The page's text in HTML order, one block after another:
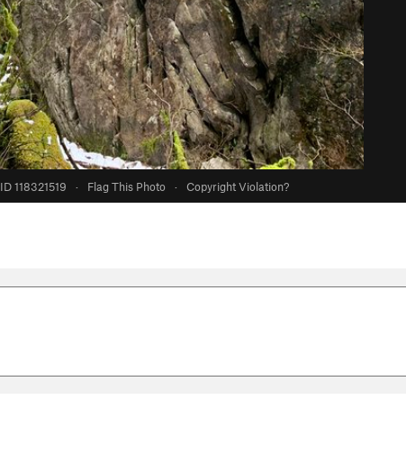
ID 118321519 · Flag This Photo · Copyright Violation?